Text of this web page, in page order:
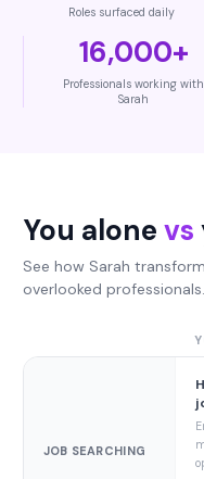
Roles surfaced daily
16,000+
Professionals working with
Sarah
You alone vs
See how Sarah
overlooked professionals.
JOB SEARCHING